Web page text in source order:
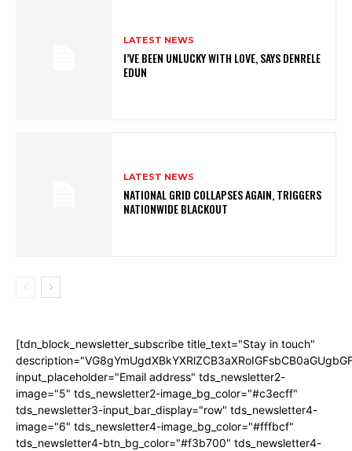
LATEST NEWS
I’VE BEEN UNLUCKY WITH LOVE, SAYS DENRELE
EDUN
LATEST NEWS
NATIONAL GRID COLLAPSES AGAIN, TRIGGERS
NATIONWIDE BLACKOUT
[tdn_block_newsletter_subscribe title_text="Stay in touch"
input_placeholder="Email address" tds_newsletter2-
image="5" tds_newsletter2-image_bg_color="#c3ecff"
tds_newsletter3-input_bar_display="row" tds_newsletter4-
image="6" tds_newsletter4-image_bg_color="#fffbcf"
tds_newsletter4-btn_bg_color="#f3b700" tds_newsletter4-